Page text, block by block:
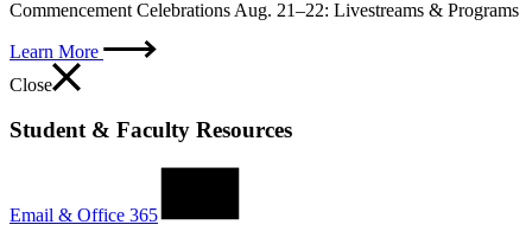
Commencement Celebrations Aug. 21–22: Livestreams & Programs
Learn More
Close
Student & Faculty Resources
Email & Office 365